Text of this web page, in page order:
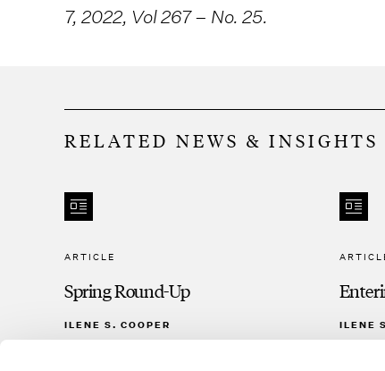
7, 2022, Vol 267 – No. 25.
RELATED NEWS & INSIGHTS
ARTICLE
Spring Round-Up
ILENE S. COOPER ILENE